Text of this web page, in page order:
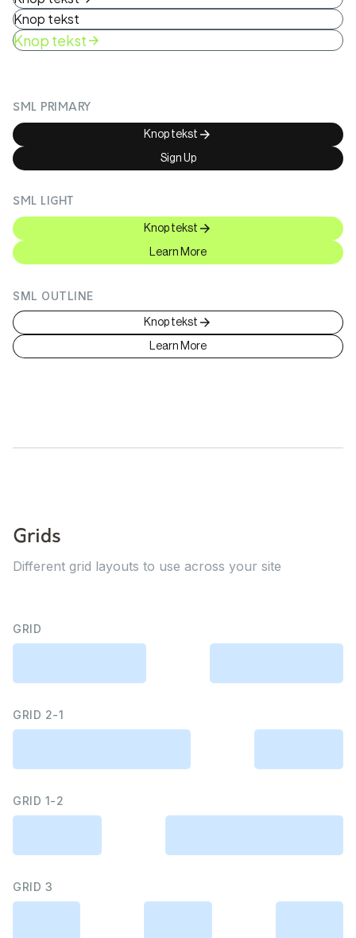
Knop tekst
Knop tekst
SML PRIMARY
Knop tekst
Sign Up
SML LIGHT
Knop tekst
Learn More
SML OUTLINE
Knop tekst
Learn More
Grids
Different grid layouts to use across your site
GRID
GRID 2-1
GRID 1-2
GRID 3